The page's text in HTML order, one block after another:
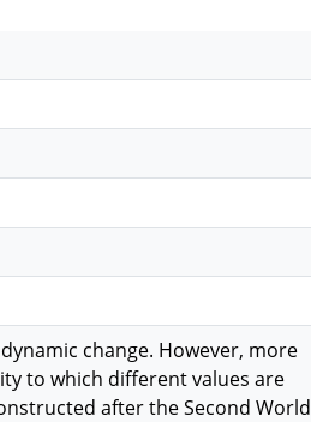
change. However, more
to which different values are
after the Second World